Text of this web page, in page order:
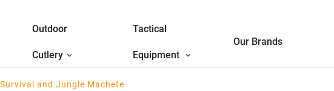
Outdoor
Cutlery
Tactical
Equipment
Our Brands
Survival and Jungle Machete